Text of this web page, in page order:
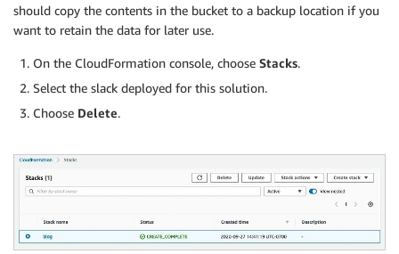
should copy the contents in the bucket to a backup location if you
want to retain the data for later use.
On the CloudFormation console, choose Stacks.
Select the slack deployed for this solution.
Choose Delete.